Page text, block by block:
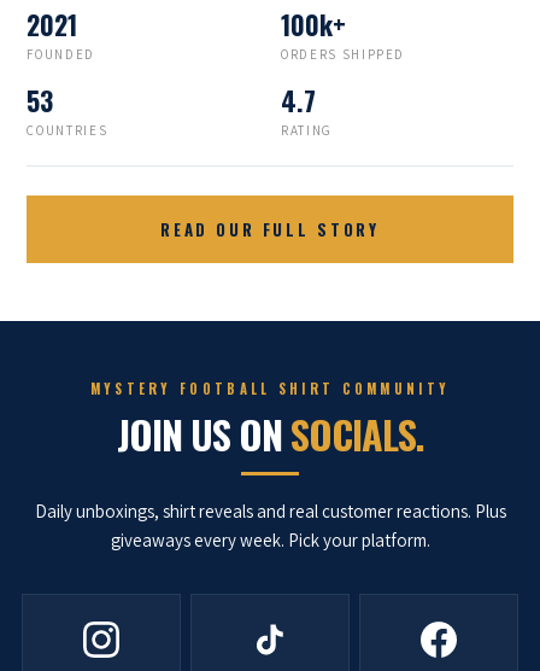
2021
FOUNDED
100k+
ORDERS SHIPPED
53
COUNTRIES
4.7
RATING
READ OUR FULL STORY
MYSTERY FOOTBALL SHIRT COMMUNITY
JOIN US ONSOCIALS.
Daily unboxings, shirt reveals and real customer reactions. Plus
giveaways every week. Pick your platform.